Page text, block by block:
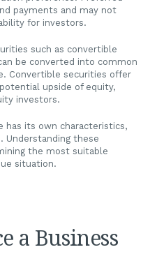
payments and may not
for investors.
such as convertible
be converted into common
Convertible securities offer
upside of equity,
investors.
has its own characteristics,
Understanding these
the most suitable
situation.
a Business